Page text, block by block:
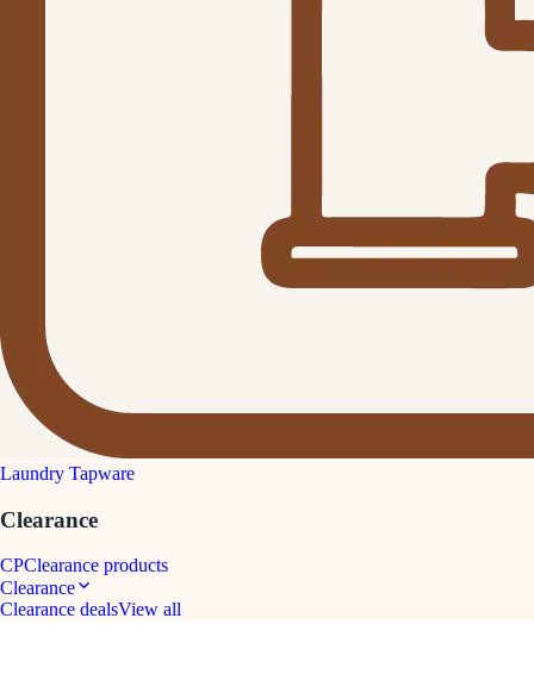
Laundry Tapware
Clearance
CPClearance products
Clearance
Clearance dealsView all